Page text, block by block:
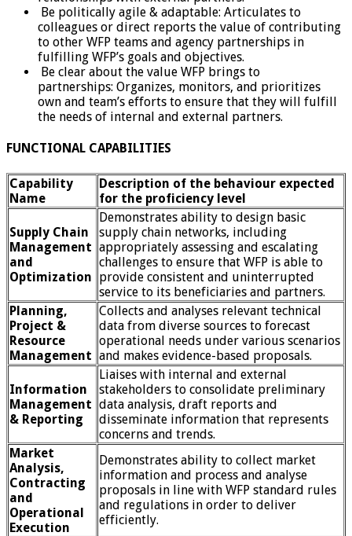
Be politically agile & adaptable: Articulates to
colleagues or direct reports the value of contributing
to other WFP teams and agency partnerships in
fulfilling WFP’s goals and objectives.
Be clear about the value WFP brings to
partnerships: Organizes, monitors, and prioritizes
own and team’s efforts to ensure that they will fulfill
the needs of internal and external partners.
FUNCTIONAL CAPABILITIES
Capability
Name
Description of the behaviour expected
for the proficiency level
Supply Chain
Management
and
Optimization
Demonstrates ability to design basic
supply chain networks, including
appropriately assessing and escalating
challenges to ensure that WFP is able to
provide consistent and uninterrupted
service to its beneficiaries and partners.
Planning,
Project &
Resource
Management
Collects and analyses relevant technical
data from diverse sources to forecast
operational needs under various scenarios
and makes evidence-based proposals.
Information
Management
& Reporting
Liaises with internal and external
stakeholders to consolidate preliminary
data analysis, draft reports and
disseminate information that represents
concerns and trends.
Market
Analysis,
Contracting
and
Operational
Execution
Demonstrates ability to collect market
information and process and analyse
proposals in line with WFP standard rules
and regulations in order to deliver
efficiently.